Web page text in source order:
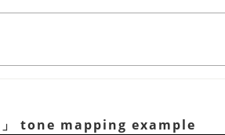
」 tone mapping example